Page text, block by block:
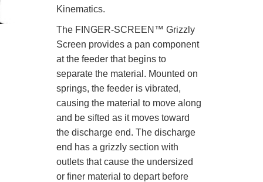
Kinematics.
The FINGER-SCREEN™ Grizzly
Screen provides a pan component
at the feeder that begins to
separate the material. Mounted on
springs, the feeder is vibrated,
causing the material to move along
and be sifted as it moves toward
the discharge end. The discharge
end has a grizzly section with
outlets that cause the undersized
or finer material to depart before